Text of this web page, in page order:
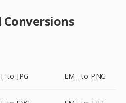
Conversions
to JPG EMF to PNG